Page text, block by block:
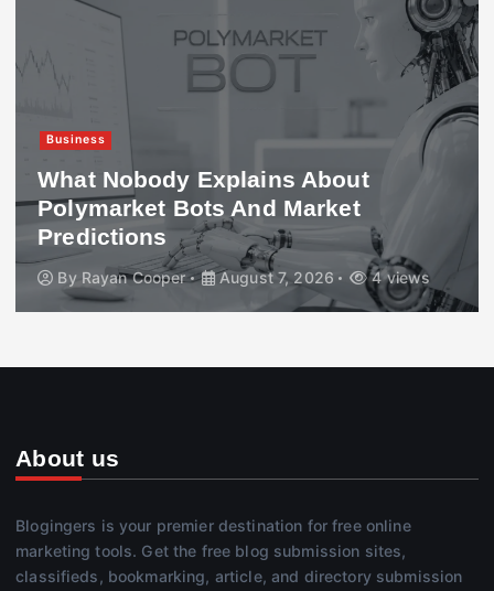
Business
What Nobody Explains About
Polymarket Bots And Market
Predictions
By Rayan Cooper August 7, 2026 4 views
About us
Blogingers is your premier destination for free online
marketing tools. Get the free blog submission sites,
classifieds, bookmarking, article, and directory submission